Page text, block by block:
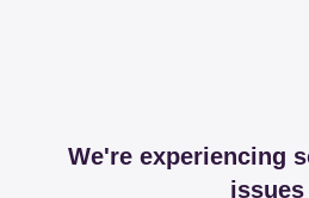
We're experiencing
issues